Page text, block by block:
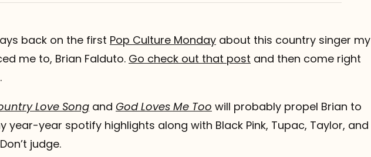
back on the first Pop Culture Monday about this country singer my
me to, Brian Falduto. Go check out that post and then come right
Love Song and God Loves Me Too will probably propel Brian to
year-year spotify highlights along with Black Pink, Tupac, Taylor, and
judge.